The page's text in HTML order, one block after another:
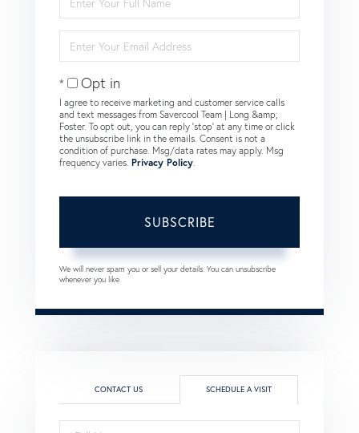
Full
Name
Your
Email
Opt in
I agree to receive marketing and customer service calls
and text messages from Savercool Team | Long &amp;
Foster. To opt out, you can reply 'stop' at any time or click
the unsubscribe link in the emails. Consent is not a
condition of purchase. Msg/data rates may apply. Msg
frequency varies. Privacy Policy.
SUBSCRIBE
We will never spam you or sell your details. You can unsubscribe
whenever you like.
CONTACT US SCHEDULE A VISIT